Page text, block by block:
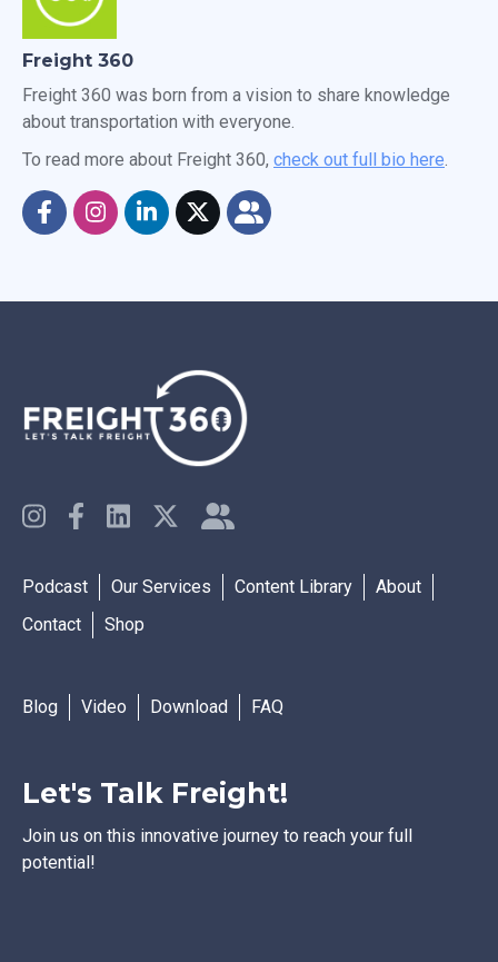
Freight 360
Freight 360 was born from a vision to share knowledge
about transportation with everyone.
To read more about Freight 360, check out full bio here
Podcast Our Services Content Library
About
Contact
Shop
Blog Video Download FAQ
Let's Talk Freight!
Join us on this innovative journey to reach your full
potential!